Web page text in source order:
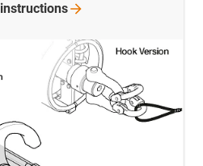
instructions